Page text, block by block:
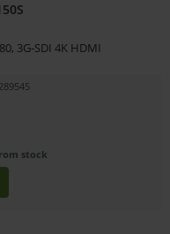
3G-SDI 4K HDMI
stock